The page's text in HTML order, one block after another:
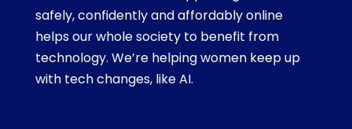
safely, confidently and affordably online
helps our whole society to benefit from
technology. We’re helping women keep up
with tech changes, like AI.